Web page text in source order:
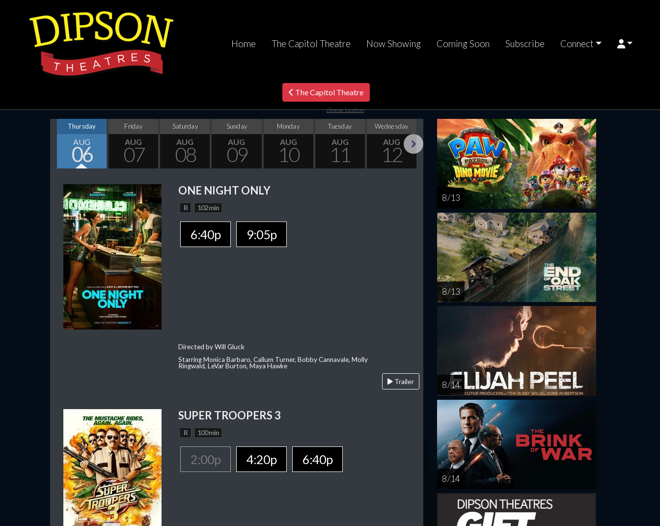
Home The Capitol Theatre Now Showing Coming Soon Subscribe Connect
The Capitol Theatre
choose location
Thursday
AUG
06
Friday
AUG
07
Saturday
AUG
08
Sunday
AUG
09
Monday
AUG
10
Tuesday
AUG
11
Wednesday
AUG
12
Thursday
AUG
13
Friday
AUG
14
Saturday
AUG
15
Sunday
AUG
16
ONE NIGHT ONLY
R 102 min
6:40p 9:05p
Directed by Will Gluck
Starring Monica Barbaro, Callum Turner, Bobby Cannavale, Molly
Ringwald, LeVar Burton, Maya Hawke
Trailer
SUPER TROOPERS 3
R 100 min
2:00p 4:20p 6:40p
8 / 13
8 / 13
8 / 14
8 / 14